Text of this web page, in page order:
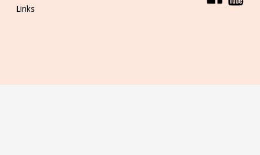
Links